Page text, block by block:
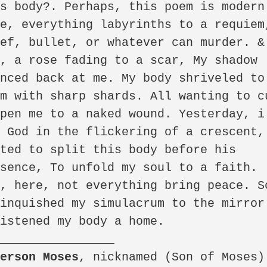
body?. Perhaps, this poem is
everything labyrinths to a
bullet, or whatever can murder. &
a rose fading to a scar, My shadow
back at me. My body shriveled
with sharp shards. All wanting to
me to a naked wound. Yesterday, i
God in the flickering of a
to split this body before his
To unfold my soul to a faith.
here, not everything bring peace.
my simulacrum to the mirror
my body a home.
Moses, nicknamed (Son of Moses)